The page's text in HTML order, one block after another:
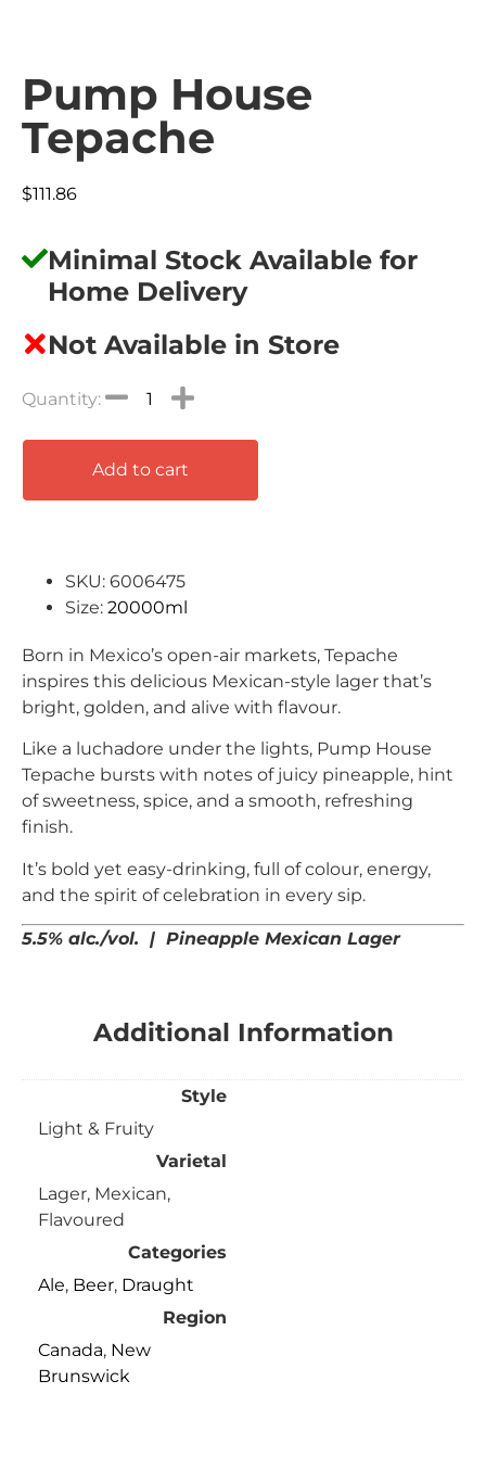
Pump House
Tepache
$111.86
Minimal Stock Available for
Home Delivery
Not Available in Store
Add to cart
SKU: 6006475
Size: 20000ml
Born in Mexico’s open-air markets, Tepache
inspires this delicious Mexican-style lager that’s
bright, golden, and alive with flavour.
Like a luchadore under the lights, Pump House
Tepache bursts with notes of juicy pineapple, hint
of sweetness, spice, and a smooth, refreshing
finish.
It’s bold yet easy-drinking, full of colour, energy,
and the spirit of celebration in every sip.
5.5% alc./vol. | Pineapple Mexican Lager
Additional Information
Style
Light & Fruity
Varietal
Lager, Mexican,
Flavoured
Categories
Ale, Beer, Draught
Region
Canada, New
Brunswick